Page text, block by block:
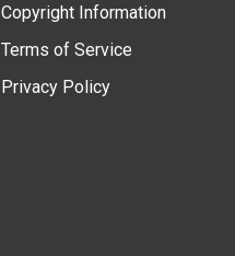
Copyright Information
Terms of Service
Privacy Policy